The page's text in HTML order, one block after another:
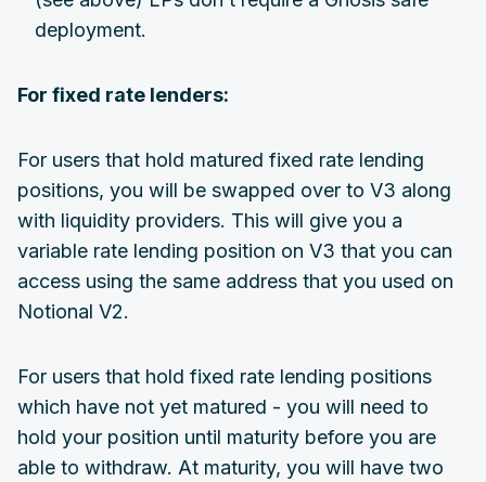
deployment.
For fixed rate lenders:
For users that hold matured fixed rate lending
positions, you will be swapped over to V3 along
with liquidity providers. This will give you a
variable rate lending position on V3 that you can
access using the same address that you used on
Notional V2.
For users that hold fixed rate lending positions
which have not yet matured - you will need to
hold your position until maturity before you are
able to withdraw. At maturity, you will have two